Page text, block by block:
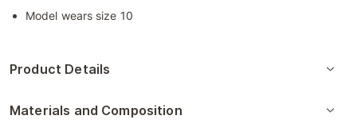
Model wears size 10
Product Details
Materials and Composition